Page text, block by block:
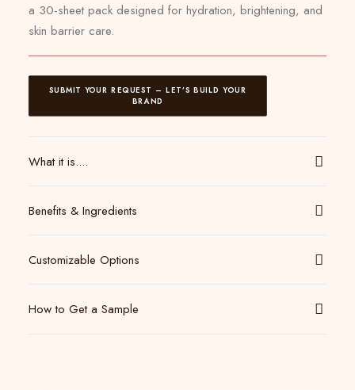
a 30-sheet pack designed for hydration, brightening, and
skin barrier care.
SUBMIT YOUR REQUEST – LET’S BUILD YOUR
BRAND
What it is....
Benefits & Ingredients
Customizable Options
How to Get a Sample